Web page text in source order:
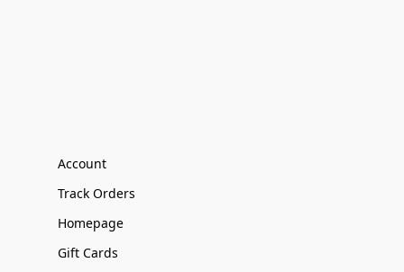
Account
Track Orders
Homepage
Gift Cards